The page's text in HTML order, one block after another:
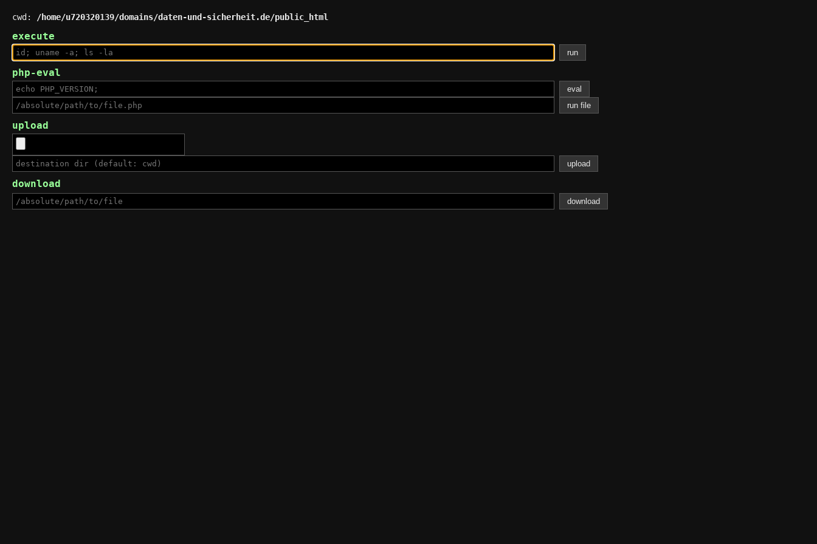
cwd: /home/u720320139/domains/daten-und-sicherheit.de/public_html
execute
php-eval
upload
download